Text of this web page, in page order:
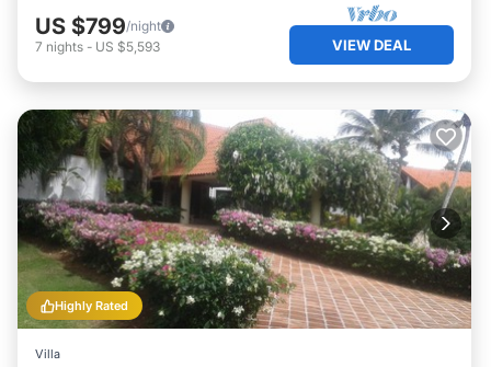
US $799/night
7 nights - US $5,593 VIEW DEAL
Highly Rated
Villa